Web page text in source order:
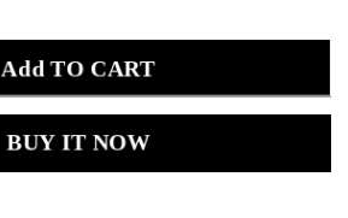
Add TO CART
BUY IT NOW